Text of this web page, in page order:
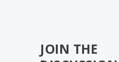
JOIN THE